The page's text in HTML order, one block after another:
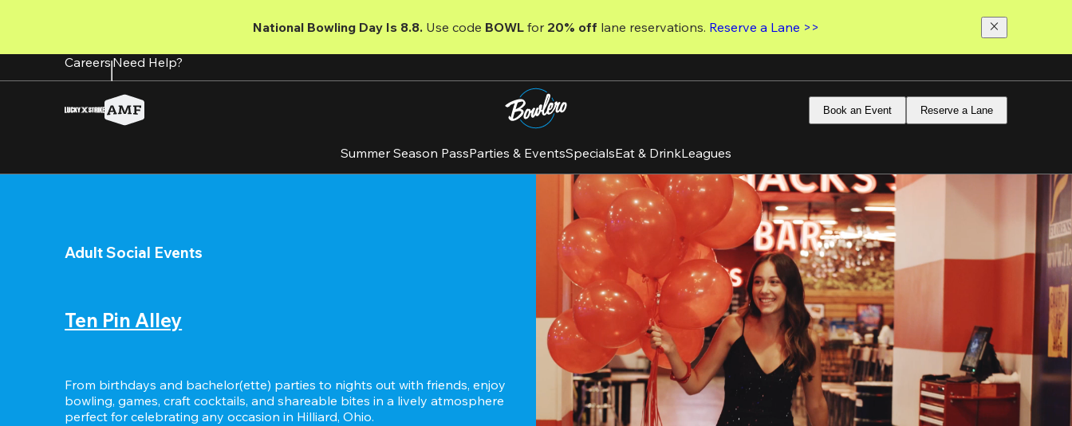
content
National Bowling Day Is 8.8. Use code BOWL for 20% off lane reservations. Reserve a Lane >>
CareersNeed Help?
Book an Event Reserve a Lane
Summer Season PassParties & EventsSpecialsEat & DrinkLeagues
Adult Social Events
Ten Pin Alley
From birthdays and bachelor(ette) parties to nights out with friends, enjoy
bowling, games, craft cocktails, and shareable bites in a lively atmosphere
perfect for celebrating any occasion in Hilliard, Ohio.